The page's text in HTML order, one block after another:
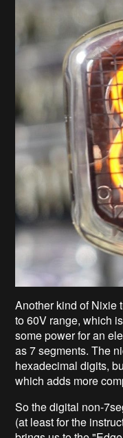
Another kind of Nixie
to 60V range, which
some power for an
as 7 segments. The
hexadecimal digits,
which adds more
So the digital non-
(at least for the